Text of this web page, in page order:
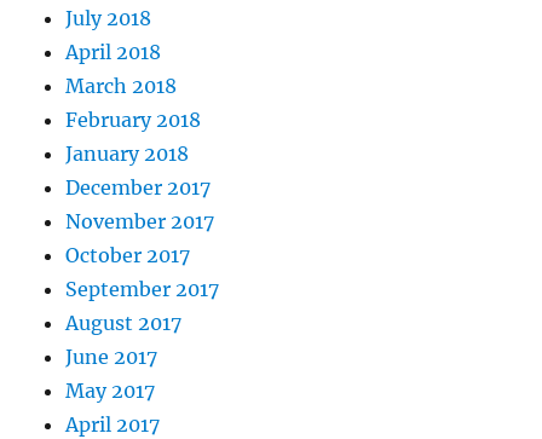
July 2018
April 2018
March 2018
February 2018
January 2018
December 2017
November 2017
October 2017
September 2017
August 2017
June 2017
May 2017
April 2017